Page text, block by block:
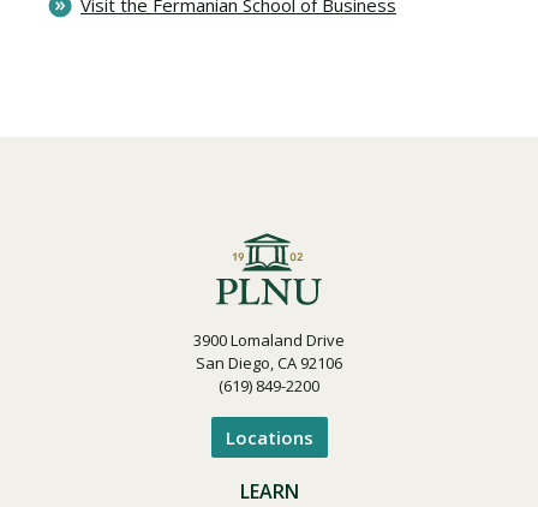
Visit the Fermanian School of Business
3900 Lomaland Drive
San Diego, CA 92106
(619) 849-2200
Locations
LEARN